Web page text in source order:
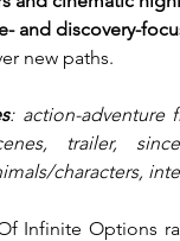
and discovery-
new paths.
: action-adventure
trailer,
characters,
Infinite Options